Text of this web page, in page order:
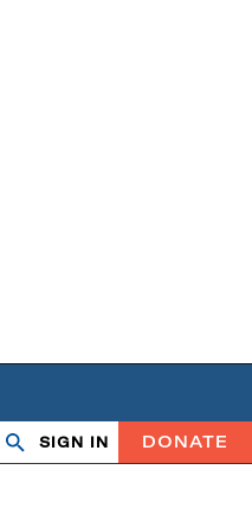
Search
OpenClose
SIGN IN DONATE